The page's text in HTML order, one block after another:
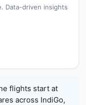
Data-driven insights
flights start at
across IndiGo,